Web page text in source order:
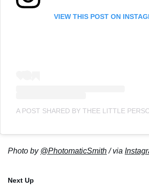
VIEW THIS POST ON
Photo by @PhotomaticSmith/ via